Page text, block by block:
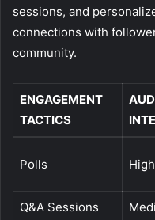
sessions, and
connections with
community.
ENGAGEMENT
TACTICS
Polls High
Q&A Sessions